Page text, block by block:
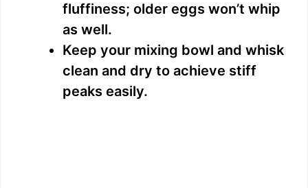
fluffiness; older eggs won’t whip
as well.
Keep your mixing bowl and whisk
clean and dry to achieve stiff
peaks easily.